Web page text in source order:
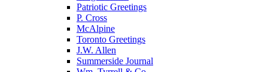
Patriotic Greetings
P. Cross
McAlpine
Toronto Greetings
J.W. Allen
Summerside Journal